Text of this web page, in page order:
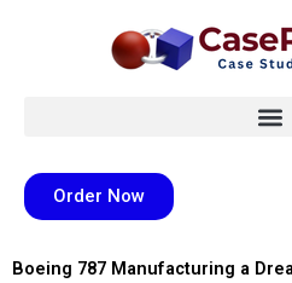
Order Now
Boeing 787 Manufacturing a